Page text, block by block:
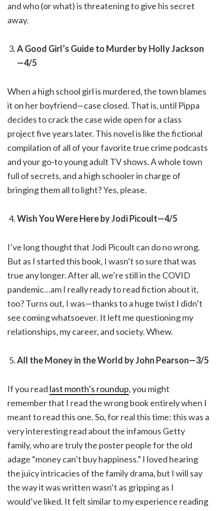
and who (or what) is threatening to give his secret
away.
A Good Girl’s Guide to Murder by Holly Jackson
—4/5
When a high school girl is murdered, the town blames
it on her boyfriend—case closed. That is, until Pippa
decides to crack the case wide open for a class
project five years later. This novel is like the fictional
compilation of all of your favorite true crime podcasts
and your go-to young adult TV shows. A whole town
full of secrets, and a high schooler in charge of
bringing them all to light? Yes, please.
Wish You Were Here by Jodi Picoult—4/5
I’ve long thought that Jodi Picoult can do no wrong.
But as I started this book, I wasn’t so sure that was
true any longer. After all, we’re still in the COVID
pandemic…am I really ready to read fiction about it,
too? Turns out, I was—thanks to a huge twist I didn’t
see coming whatsoever. It left me questioning my
relationships, my career, and society. Whew.
All the Money in the World by John Pearson—3/5
If you read last month’s roundup, you might
remember that I read the wrong book entirely when I
meant to read this one. So, for real this time: this was a
very interesting read about the infamous Getty
family, who are truly the poster people for the old
adage “money can’t buy happiness.” I loved hearing
the juicy intricacies of the family drama, but I will say
the way it was written wasn’t as gripping as I
would’ve liked. It felt similar to my experience reading